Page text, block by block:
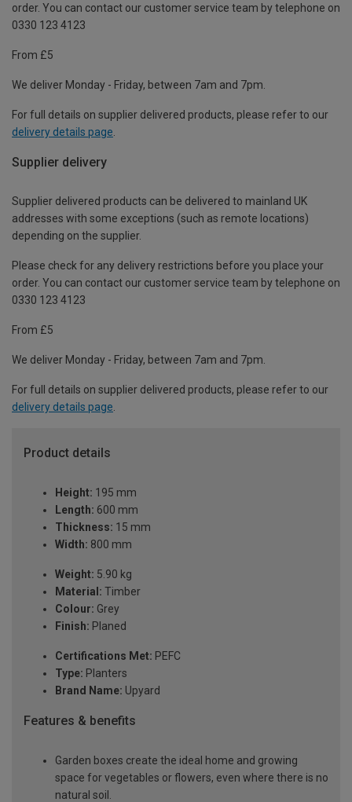
order. You can contact our customer service team by telephone on
0330 123 4123
From £5
We deliver Monday - Friday, between 7am and 7pm.
For full details on supplier delivered products, please refer to our
delivery details page
Supplier delivery
Supplier delivered products can be delivered to mainland UK
addresses with some exceptions (such as remote locations)
depending on the supplier.
Please check for any delivery restrictions before you place your
order. You can contact our customer service team by telephone on
0330 123 4123
From £5
We deliver Monday - Friday, between 7am and 7pm.
For full details on supplier delivered products, please refer to our
delivery details page.
Product details
Height: 195 mm
Length: 600 mm
Thickness: 15 mm
Width: 800 mm
Weight: 5.90 kg
Material: Timber
Colour: Grey
Finish: Planed
Certifications Met: PEFC
Type: Planters
Brand Name: Upyard
Features & benefits
Garden boxes create the ideal home and growing
space for vegetables or flowers, even where there is no
natural soil.